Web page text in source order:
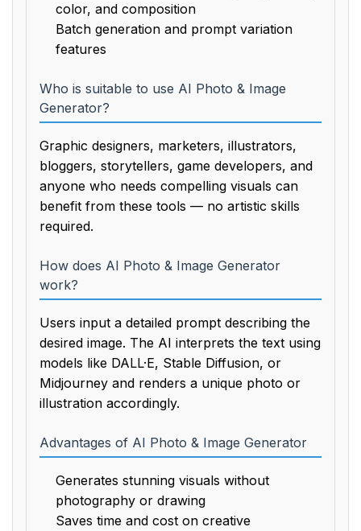
color, and composition
Batch generation and prompt variation
features
Who is suitable to use AI Photo & Image
Generator?
Graphic designers, marketers, illustrators,
bloggers, storytellers, game developers, and
anyone who needs compelling visuals can
benefit from these tools — no artistic skills
required.
How does AI Photo & Image Generator
work?
Users input a detailed prompt describing the
desired image. The AI interprets the text using
models like DALL·E, Stable Diffusion, or
Midjourney and renders a unique photo or
illustration accordingly.
Advantages of AI Photo & Image Generator
Generates stunning visuals without
photography or drawing
Saves time and cost on creative